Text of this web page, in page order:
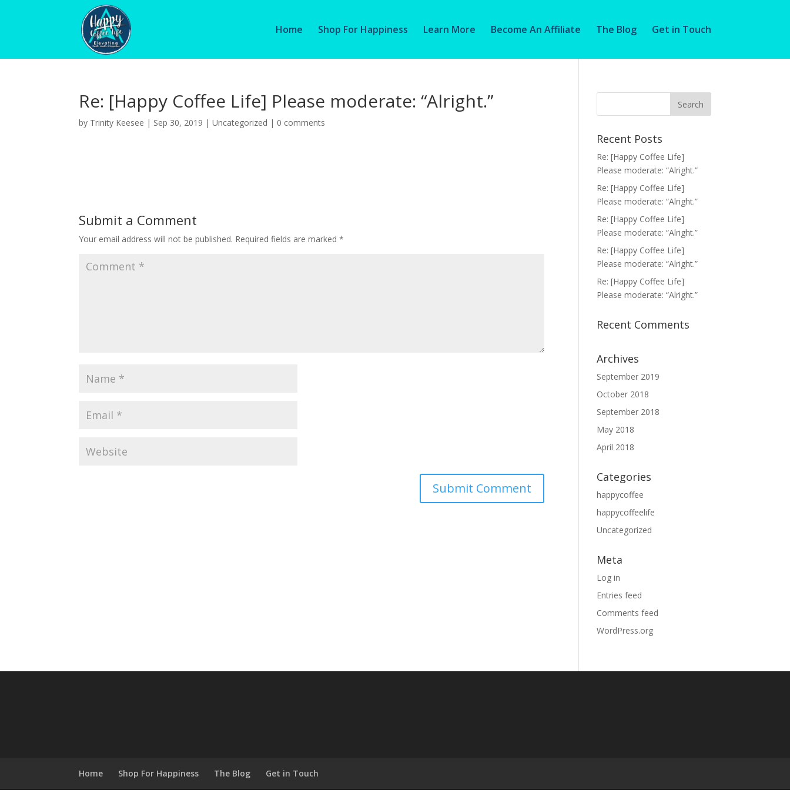
Home Shop For Happiness Learn More Become An Affiliate The Blog Get in Touch
Re: [Happy Coffee Life] Please moderate: “Alright.”
by Trinity Keesee | Sep 30, 2019 |Uncategorized | 0 comments
Submit a Comment
Your email address will not be published. Required fields are marked*
Recent Posts
Re: [Happy Coffee Life]
Please moderate: “Alright.”
Re: [Happy Coffee Life]
Please moderate: “Alright.”
Re: [Happy Coffee Life]
Please moderate: “Alright.”
Re: [Happy Coffee Life]
Please moderate: “Alright.”
Re: [Happy Coffee Life]
Please moderate: “Alright.”
Recent Comments
Archives
September 2019
October 2018
September 2018
May 2018
April 2018
Categories
happycoffee
happycoffeelife
Uncategorized
Meta
Log in
Entries feed
Comments feed
WordPress.org
Home Shop For Happiness The Blog Get in Touch